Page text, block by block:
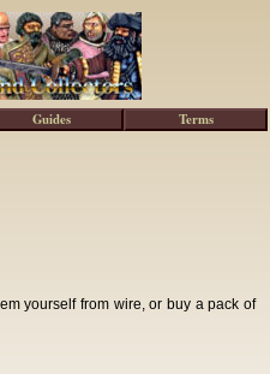
yourself from wire, or buy a pack of
Guides Terms